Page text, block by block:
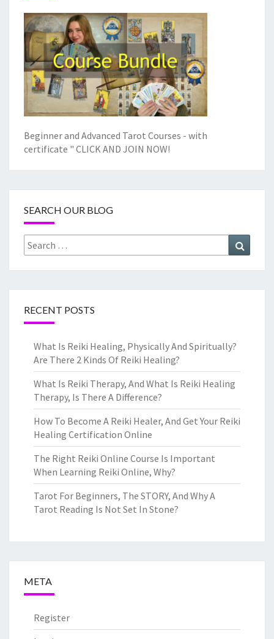
Beginner and Advanced Tarot Courses - with
certificate " CLICK AND JOIN NOW!
SEARCH OUR BLOG
Search
for:
RECENT POSTS
What Is Reiki Healing, Physically And Spiritually?
Are There 2 Kinds Of Reiki Healing?
What Is Reiki Therapy, And What Is Reiki Healing
Therapy, Is There A Difference?
How To Become A Reiki Healer, And Get Your Reiki
Healing Certification Online
The Right Reiki Online Course Is Important
When Learning Reiki Online, Why?
Tarot For Beginners, The STORY, And Why A
Tarot Reading Is Not Set In Stone?
META
Register